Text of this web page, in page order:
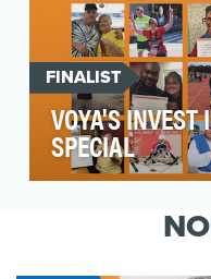
FINALIST
VOYA'S INVEST
SPECIAL
the financial